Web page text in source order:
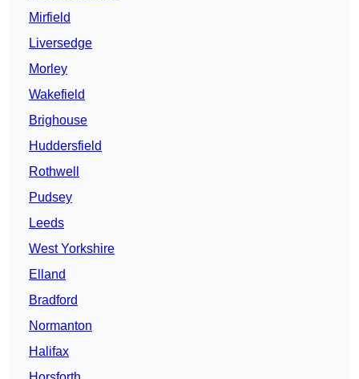
Mirfield
Liversedge
Morley
Wakefield
Brighouse
Huddersfield
Rothwell
Pudsey
Leeds
West Yorkshire
Elland
Bradford
Normanton
Halifax